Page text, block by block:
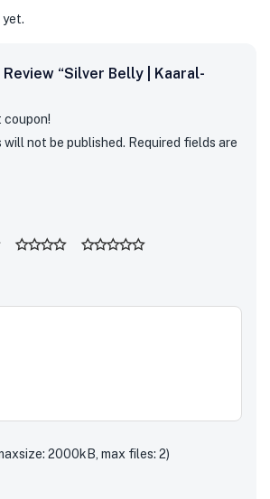
yet.
“Silver Belly | Kaaral-
coupon!
will not be published. Required fields are
2000kB, max files: 2)